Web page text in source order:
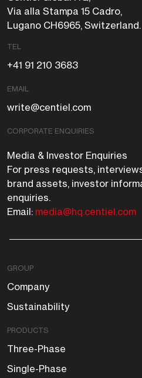
Via alla Stampa 15 Cadro,
Lugano CH6965, Switzerland.
TEL
+41 91 210 3683
EMAIL
write@centiel.com
CORPORATE ENQUIRIES
Media & Investor Enquiries
For press requests,
brand assets, investor
enquiries.
Email: media@hq.centiel.com
GROUP
Company
Sustainability
PRODUCTS
Three-Phase
Single-Phase